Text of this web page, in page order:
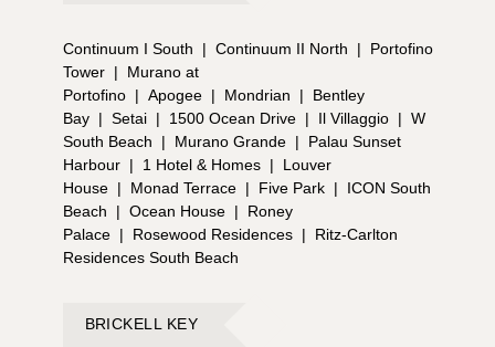
Continuum I South | Continuum II North |
Portofino
Tower |
Murano at
Portofino | Apogee | Mondrian |
Bentley
Bay | Setai | 1500 Ocean Drive | Il Villaggio | W
South Beach
| Murano Grande |
Palau Sunset
Harbour | 1 Hotel & Homes |
Louver
House | Monad Terrace | Five Park |
ICON South
Beach
| Ocean House |
Roney
Palace | Rosewood Residences |
Ritz-Carlton
Residences South Beach
BRICKELL KEY